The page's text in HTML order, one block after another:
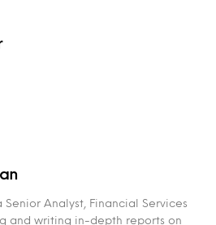
Senior Analyst, Financial Services
and writing in-depth reports on